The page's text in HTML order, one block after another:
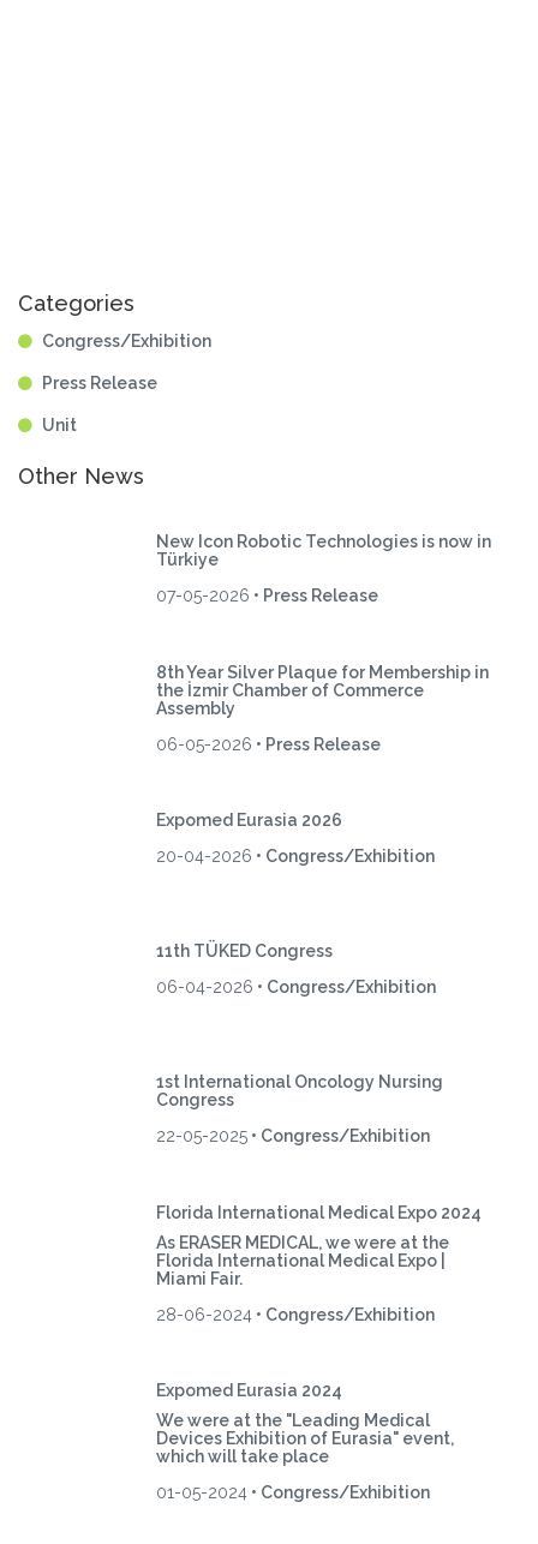
Categories
Congress/Exhibition
Press Release
Unit
Other News
New Icon Robotic Technologies is now in
Türkiye
07-05-2026 • Press Release
8th Year Silver Plaque for Membership in
the İzmir Chamber of Commerce
Assembly
06-05-2026 • Press Release
Expomed Eurasia 2026
20-04-2026 • Congress/Exhibition
11th TÜKED Congress
06-04-2026 • Congress/Exhibition
1st International Oncology Nursing
Congress
22-05-2025 • Congress/Exhibition
Florida International Medical Expo 2024
As ERASER MEDICAL, we were at the
Florida International Medical Expo |
Miami Fair.
28-06-2024 • Congress/Exhibition
Expomed Eurasia 2024
We were at the "Leading Medical
Devices Exhibition of Eurasia" event,
which will take place
01-05-2024 • Congress/Exhibition